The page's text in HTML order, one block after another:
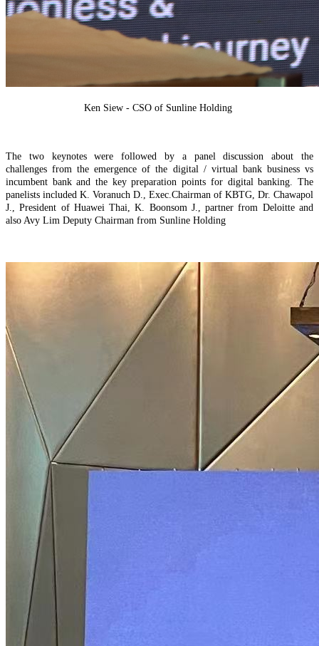
Ken Siew - CSO of Sunline Holding
The two keynotes were followed by a panel discussionabout the
challenges from the emergence of the digital / virtual bank business vs
incumbent bank and the key preparation points for digital banking. The
panelists included K. Voranuch D., Exec.Chairman of KBTG, Dr. Chawapol
J., President of Huawei Thai, K. Boonsom J., partner from Deloitte and
also Avy Lim Deputy Chairman from Sunline Holding